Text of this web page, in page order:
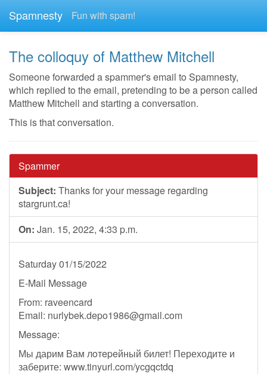
Spamnesty Fun with spam!
The colloquy of Matthew Mitchell
Someone forwarded a spammer's email to Spamnesty,
which replied to the email, pretending to be a person called
Matthew Mitchell and starting a conversation.
This is that conversation.
Spammer
Subject: Thanks for your message regarding
stargrunt.ca!
On: Jan. 15, 2022, 4:33 p.m.
Saturday 01/15/2022
E-Mail Message
From: raveencard
Email: nurlybek.depo1986@gmail.com
Message:
Мы дарим Вам лoтepeйный билет! Переходите и
заберите: www.tinyurl.com/ycgqctdq